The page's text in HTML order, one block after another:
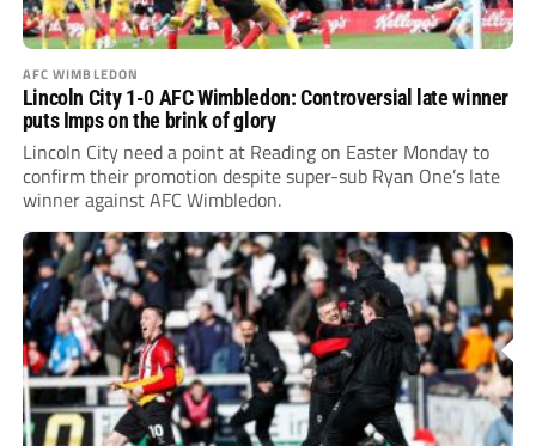
AFC WIMBLEDON
Lincoln City 1-0 AFC Wimbledon: Controversial late winner
puts Imps on the brink of glory
Lincoln City need a point at Reading on Easter Monday to
confirm their promotion despite super-sub Ryan One’s late
winner against AFC Wimbledon.